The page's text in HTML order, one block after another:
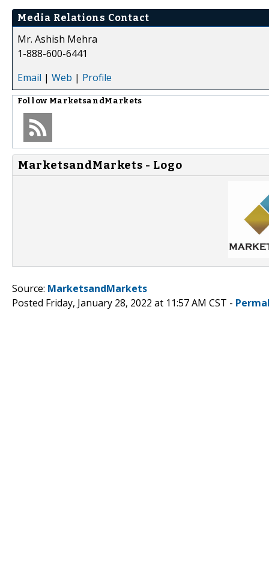
Media Relations Contact
Mr. Ashish Mehra
1-888-600-6441
Email | Web | Profile
Follow MarketsandMarkets
MarketsandMarkets - Logo
Source: MarketsandMarkets
Posted Friday, January 28, 2022 at 11:57 AM CST -